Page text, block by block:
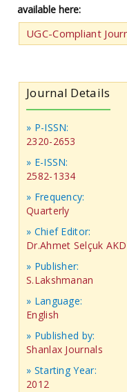
available here:
UGC-Compliant
Journal Details
» P-ISSN:
2320-2653
» E-ISSN:
2582-1334
» Frequency:
Quarterly
» Chief Editor:
Dr.Ahmet Selçuk
» Publisher:
S.Lakshmanan
» Language:
English
» Published by:
Shanlax Journals
» Starting Year:
2012